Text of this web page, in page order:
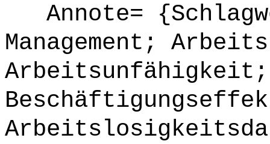
Annote=
Management;